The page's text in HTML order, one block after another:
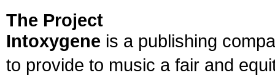
The Project
Intoxygene is a publishing
to provide to music a fair and